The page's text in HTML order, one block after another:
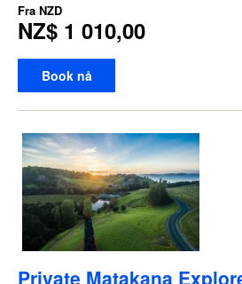
Fra NZD
NZ$ 1 010,00
Book nå
Private Matakana